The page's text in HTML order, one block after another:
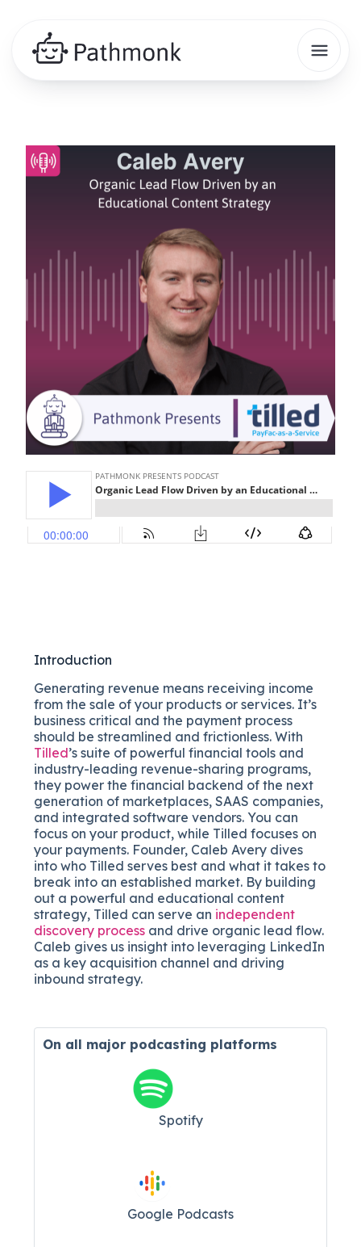
Introduction
Generating revenue means receiving income
from the sale of your products or services. It’s
business critical and the payment process
should be streamlined and frictionless. With
Tilled’ssuite of powerful financial tools and
industry-leading revenue-sharing programs,
they power thefinancial backend of the next
generation of marketplaces, SAAS companies,
and integrated software vendors. You can
focus on your product, while Tilled focuses on
your payments. Founder, Caleb Avery dives
into who Tilled serves best and what it takes to
break into an established market. By building
out a powerful and educational content
strategy, Tilled can serve an independent
discovery process and drive organic lead flow.
Caleb gives us insight into leveraging LinkedIn
as a key acquisition channel and driving
inbound strategy.
On all major podcasting platforms
Spotify
Google Podcasts